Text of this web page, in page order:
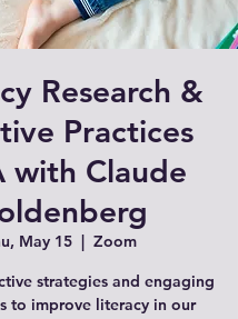
Research &
Practices
with Claude
May 15
  |
Zoom
strategies and engaging
to improve literacy in our